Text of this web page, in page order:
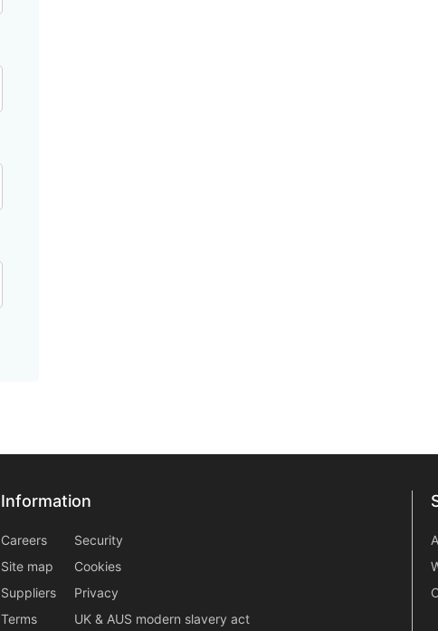
Information
Information
Careers
Site map
Suppliers
Terms
information2
Security
Cookies
Privacy
UK & AUS modern slavery act